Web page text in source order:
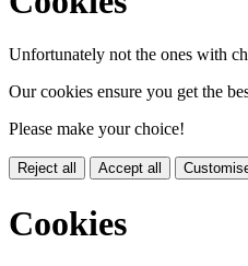
Unfortunately not the ones with
Our cookies ensure you get the
Please make your choice!
Reject all Accept all
Cookies